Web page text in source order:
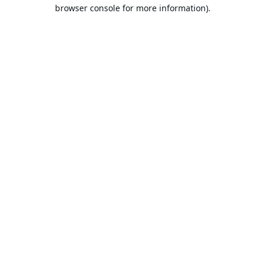
browser console for more information).